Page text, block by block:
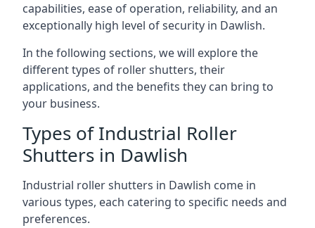
capabilities, ease of operation, reliability, and an
exceptionally high level of security in Dawlish.
In the following sections, we will explore the
different types of roller shutters, their
applications, and the benefits they can bring to
your business.
Types of Industrial Roller
Shutters in Dawlish
Industrial roller shutters in Dawlish come in
various types, each catering to specific needs and
preferences.